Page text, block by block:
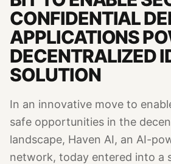
CONFIDENTIAL
APPLICATIONS
DECENTRALIZED
SOLUTION
In an innovative move to
safe opportunities in the
landscape, Haven AI, an AI-
network, today entered into a